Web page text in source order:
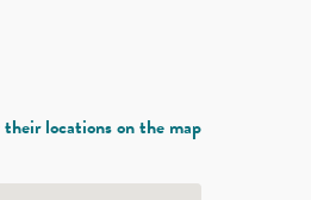
locations on the map